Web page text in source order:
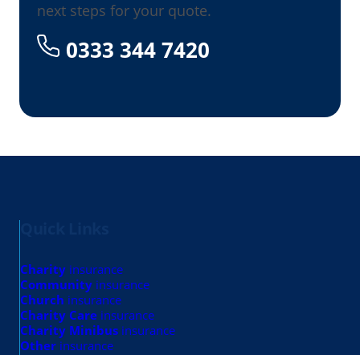
next steps for your quote.
0333 344 7420
Charity insurance
Community insurance
Church insurance
Charity Care insurance
Charity Minibus insurance
Other insurance